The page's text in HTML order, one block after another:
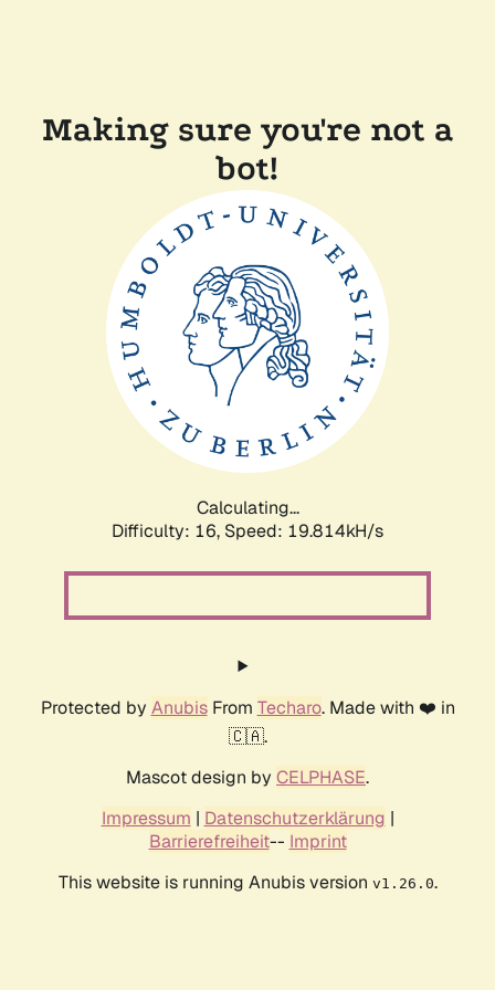
Making sure you're not a
bot!
Calculating...
Difficulty: 16, Speed: 19.814kH/s
Protected by AnubisFrom Techaro. Made with ❤️ in
🇨🇦.
Mascot design by CELPHASE.
Impressum | Datenschutzerklärung |
Barrierefreiheit-- Imprint
This website is running Anubis version v1.26.0.